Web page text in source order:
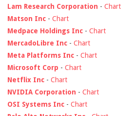
Lam Research Corporation - Chart
Matson Inc - Chart
Medpace Holdings Inc - Chart
MercadoLibre Inc - Chart
Meta Platforms Inc - Chart
Microsoft Corp - Chart
Netflix Inc - Chart
NVIDIA Corporation - Chart
OSI Systems Inc - Chart